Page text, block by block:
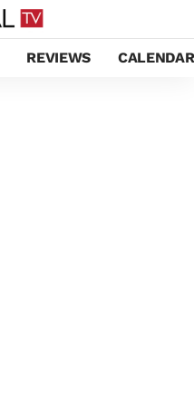
REVIEWS CALENDAR